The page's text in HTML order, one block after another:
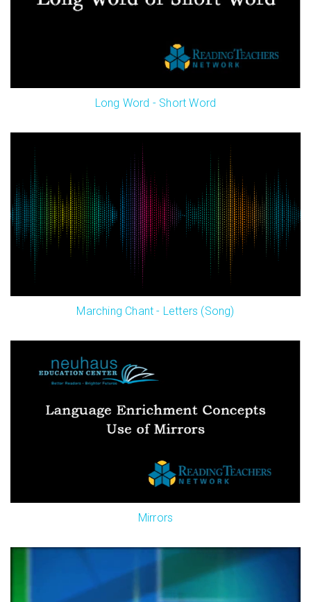
Long Word - Short Word
Marching Chant - Letters (Song)
Mirrors